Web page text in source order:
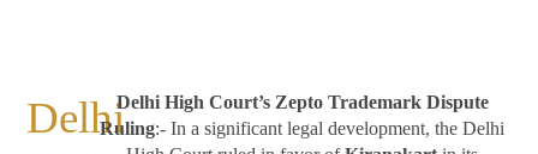
DelhiDelhi High Court’s Zepto Trademark Dispute
Ruling:- In a significant legal development, the Delhi